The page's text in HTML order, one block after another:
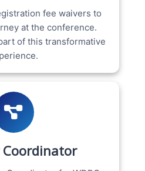
fee waivers to
at the conference.
of this transformative